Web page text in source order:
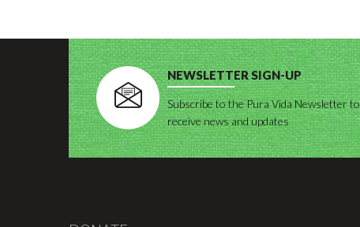
NEWSLETTER SIGN-UP
Subscribe to the Pura Vida Newsletter to
receive news and updates